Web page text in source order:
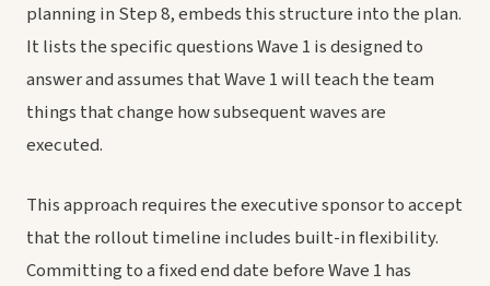
planning in Step 8, embeds this structure into the plan.
It lists the specific questions Wave 1 is designed to
answer and assumes that Wave 1 will teach the team
things that change how subsequent waves are
executed.
This approach requires the executive sponsor to accept
that the rollout timeline includes built-in flexibility.
Committing to a fixed end date before Wave 1 has